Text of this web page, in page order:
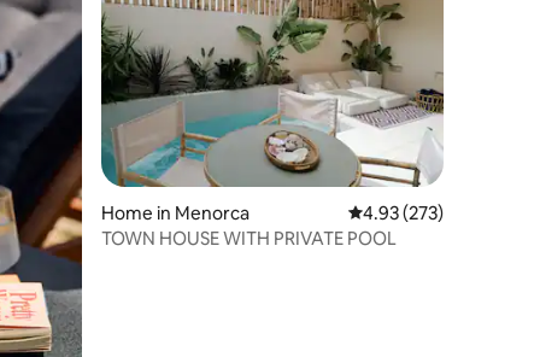
Home in Menorca 4.93 out of 5 average
4.93 (273)
TOWN HOUSE WITH PRIVATE POOL